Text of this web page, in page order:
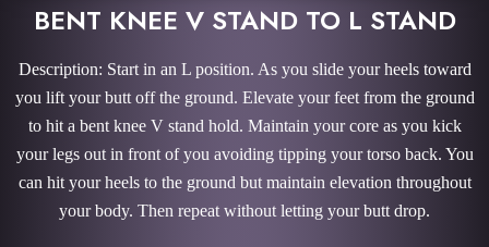
BENT KNEE V STAND TO L STAND
Description: Start in an L position. As you slide your heels toward
you lift your butt off the ground. Elevate your feet from the ground
to hit a bent knee V stand hold. Maintain your core as you kick
your legs out in front of you avoiding tipping your torso back. You
can hit your heels to the ground but maintain elevation throughout
your body. Then repeat without letting your butt drop.